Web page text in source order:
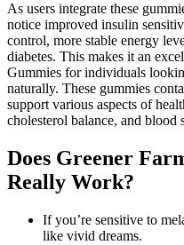
As users integrate these
notice improved insulin
control, more stable energy
diabetes. This makes it an
Gummies for individuals
naturally. These gummies
support various aspects of
cholesterol balance, and blood
Does Greener
Really Work?
If you’re sensitive to
like vivid dreams.